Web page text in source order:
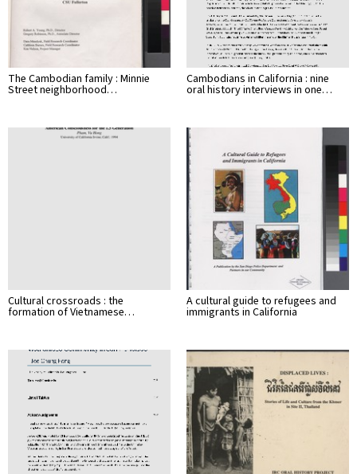
The Cambodian family : Minnie
Street neighborhood…
Cambodians in California : nine
oral history interviews in one…
Cultural crossroads : the
formation of Vietnamese…
A cultural guide to refugees and
immigrants in California